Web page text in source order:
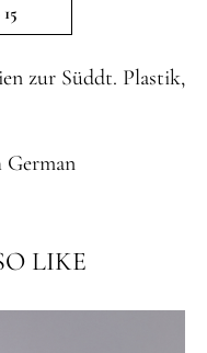
zur Süddt. Plastik,
LIKE